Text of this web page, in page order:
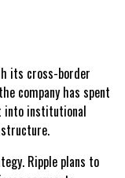
its cross-border
company has spent
into institutional
Ripple plans to